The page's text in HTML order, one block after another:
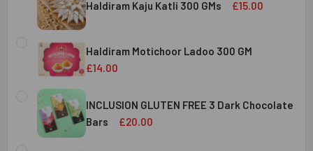
Haldiram Kaju Katli 300 GMs £15.00
CURRENT
STOCK:
QUANTITY:
DECREASE QUANTITY OF HALDIRAM KAJU KATLI 300 GMS
INCREASE QUANTITY OF HALDIRAM KAJU
Haldiram Motichoor Ladoo 300 GM
£14.00
CURRENT
STOCK:
QUANTITY:
DECREASE QUANTITY OF HALDIRAM MOTICHOOR LADOO
INCREASE QUANTITY OF HALDIRAM
INCLUSION GLUTEN FREE 3 Dark Chocolate
Bars
£20.00
CURRENT
QUANTITY: